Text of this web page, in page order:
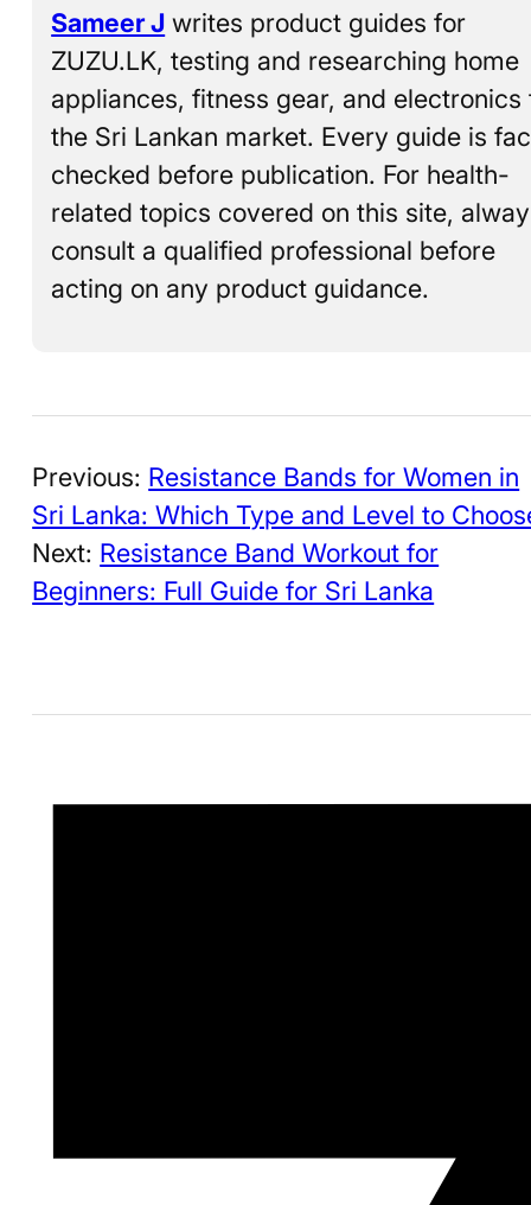
Sameer J writes product guides for
ZUZU.LK, testing and researching home
appliances, fitness gear, and electronics
the Sri Lankan market. Every guide is
checked before publication. For health-
related topics covered on this site,
consult a qualified professional before
acting on any product guidance.
Previous: Resistance Bands for Women in
Sri Lanka: Which Type and Level to
Next: Resistance Band Workout for
Beginners: Full Guide for Sri Lanka